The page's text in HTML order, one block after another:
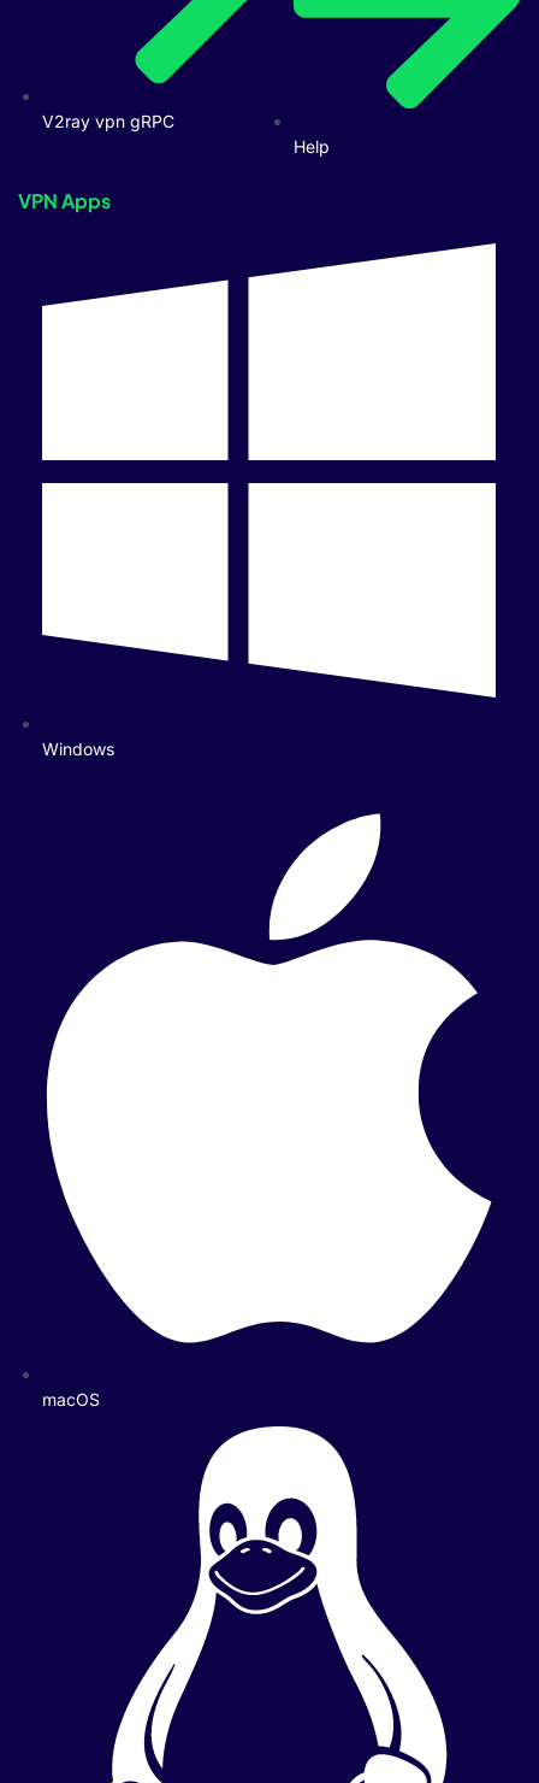
V2ray vpn gRPC
Help
VPN Apps
Windows
macOS